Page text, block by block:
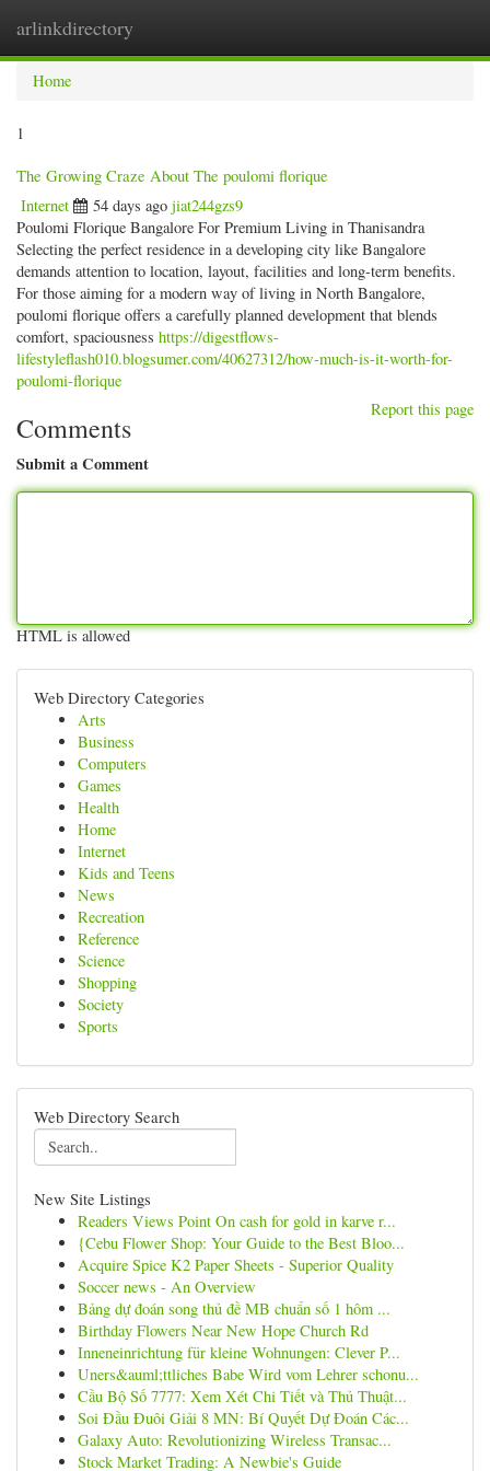
arlinkdirectory
Home
1
The Growing Craze About The poulomi florique
Internet 54 days ago jiat244gzs9
Poulomi Florique Bangalore For Premium Living in Thanisandra
Selecting the perfect residence in a developing city like Bangalore
demands attention to location, layout, facilities and long-term benefits.
For those aiming for a modern way of living in North Bangalore,
poulomi florique offers a carefully planned development that blends
comfort, spaciousness https://digestflows-
lifestyleflash010.blogsumer.com/40627312/how-much-is-it-worth-for-
poulomi-florique
Report this page
Comments
Submit a Comment
HTML is allowed
Web Directory Categories
Arts
Business
Computers
Games
Health
Home
Internet
Kids and Teens
News
Recreation
Reference
Science
Shopping
Society
Sports
Web Directory Search
New Site Listings
Readers Views Point On cash for gold in karve r...
{Cebu Flower Shop: Your Guide to the Best Bloo...
Acquire Spice K2 Paper Sheets - Superior Quality
Soccer news - An Overview
Bảng dự đoán song thủ đề MB chuẩn số 1 hôm ...
Birthday Flowers Near New Hope Church Rd
Inneneinrichtung für kleine Wohnungen: Clever P...
Uners&auml;ttliches Babe Wird vom Lehrer schonu...
Cầu Bộ Số 7777: Xem Xét Chi Tiết và Thủ Thuật...
Soi Đầu Đuôi Giải 8 MN: Bí Quyết Dự Đoán Các...
Galaxy Auto: Revolutionizing Wireless Transac...
Stock Market Trading: A Newbie's Guide